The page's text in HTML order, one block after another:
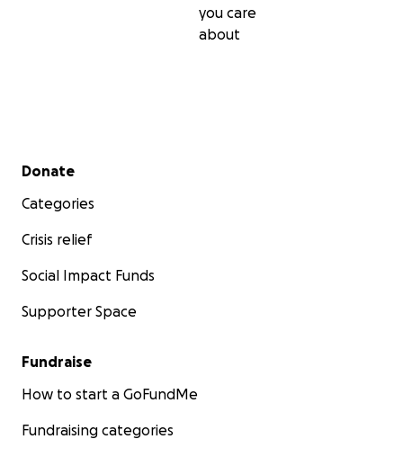
you care
about
Secondary menu
Donate
Categories
Crisis relief
Social Impact Funds
Supporter Space
Fundraise
How to start a GoFundMe
Fundraising categories